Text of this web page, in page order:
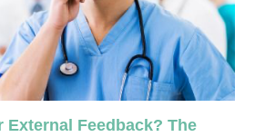
External Feedback? The